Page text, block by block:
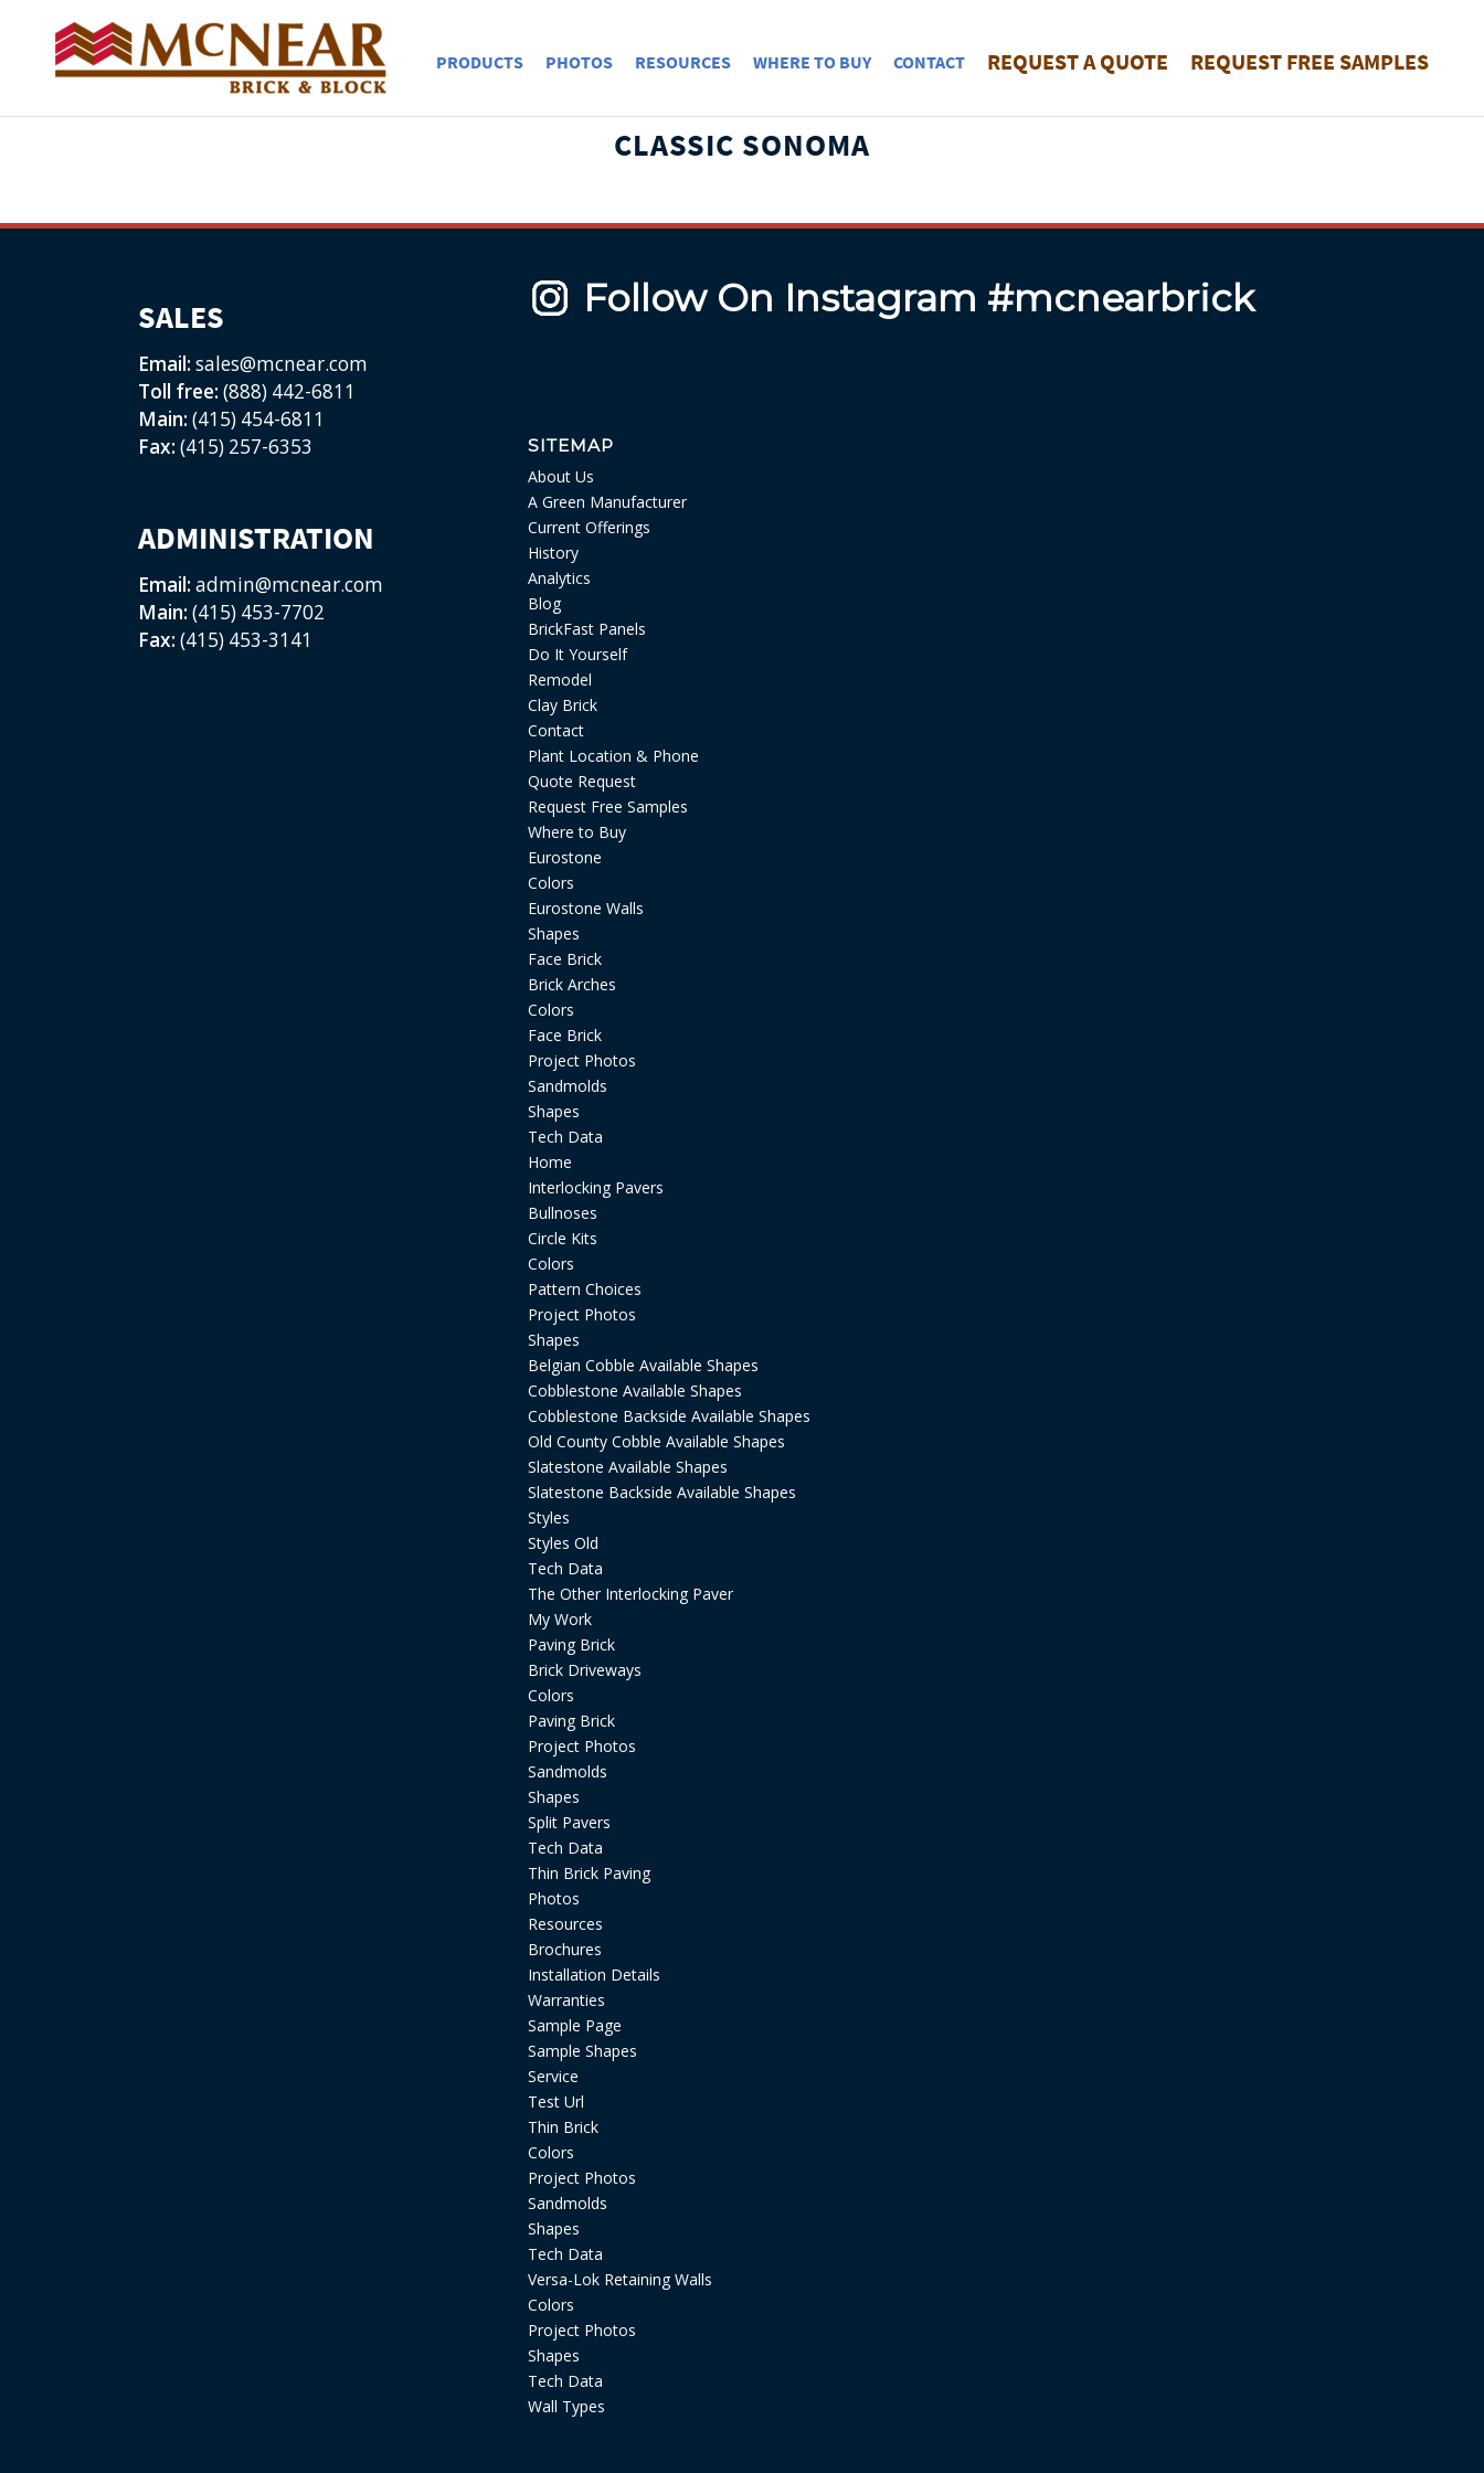
PRODUCTS PHOTOS RESOURCES WHERE TO BUY CONTACT REQUEST A QUOTE REQUEST FREE SAMPLES
CLASSIC SONOMA
SALES
Email: sales@mcnear.com
Toll free: (888) 442-6811
Main: (415) 454-6811
Fax: (415) 257-6353
ADMINISTRATION
Email: admin@mcnear.com
Main: (415) 453-7702
Fax: (415) 453-3141
Follow On Instagram #mcnearbrick
SITEMAP
About Us
A Green Manufacturer
Current Offerings
History
Analytics
Blog
BrickFast Panels
Do It Yourself
Remodel
Clay Brick
Contact
Plant Location & Phone
Quote Request
Request Free Samples
Where to Buy
Eurostone
Colors
Eurostone Walls
Shapes
Face Brick
Brick Arches
Colors
Face Brick
Project Photos
Sandmolds
Shapes
Tech Data
Home
Interlocking Pavers
Bullnoses
Circle Kits
Colors
Pattern Choices
Project Photos
Shapes
Belgian Cobble Available Shapes
Cobblestone Available Shapes
Cobblestone Backside Available Shapes
Old County Cobble Available Shapes
Slatestone Available Shapes
Slatestone Backside Available Shapes
Styles
Styles Old
Tech Data
The Other Interlocking Paver
My Work
Paving Brick
Brick Driveways
Colors
Paving Brick
Project Photos
Sandmolds
Shapes
Split Pavers
Tech Data
Thin Brick Paving
Photos
Resources
Brochures
Installation Details
Warranties
Sample Page
Sample Shapes
Service
Test Url
Thin Brick
Colors
Project Photos
Sandmolds
Shapes
Tech Data
Versa-Lok Retaining Walls
Colors
Project Photos
Shapes
Tech Data
Wall Types